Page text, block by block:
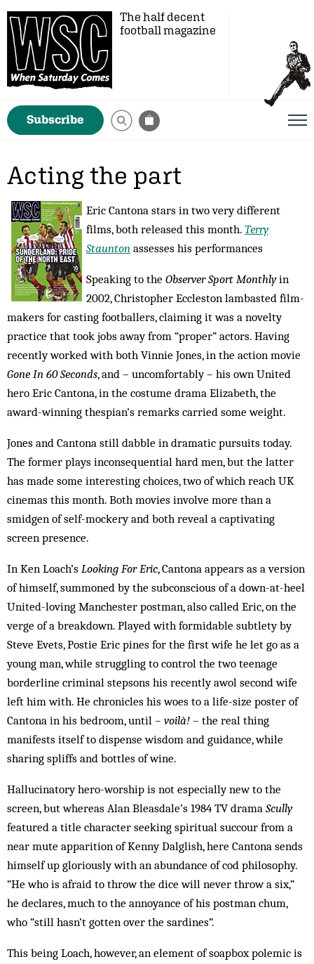
The half decent
football magazine
Subscribe
Acting the part
Eric Cantona stars in two very different
films, both released this month. Terry
Staunton assesses his performances
Speaking to the Observer Sport Monthlyin
2002, Christopher Eccleston lambasted film-
makers for casting footballers, claiming it was a novelty
practice that took jobs away from “proper” actors. Having
recently worked with both Vinnie Jones, in the action movie
Gone In 60 Seconds, and – uncomfortably – his own United
hero Eric Cantona, in the costume drama Elizabeth, the
award-winning thespian’s remarks carried some weight.
Jones and Cantona still dabble in dramatic pursuits today.
The former plays inconsequential hard men, but the latter
has made some interesting choices, two of which reach UK
cinemas this month. Both movies involve more than a
smidgen of self-mockery and both reveal a captivating
screen presence.
In Ken Loach’s Looking For Eric, Cantona appears as a version
of himself, summoned by the subconscious of a down-at-heel
United-loving Manchester postman, also called Eric, on the
verge of a breakdown. Played with formidable subtlety by
Steve Evets, Postie Eric pines for the first wife he let go as a
young man, while struggling to control the two teenage
borderline criminal stepsons his recently awol second wife
left him with. He chronicles his woes to a life-size poster of
Cantona in his bedroom, until – voilà! – the real thing
manifests itself to dispense wisdom and guidance, while
sharing spliffs and bottles of wine.
Hallucinatory hero-worship is not especially new to the
screen, but whereas Alan Bleasdale’s 1984 TV drama Scully
featured a title character seeking spiritual succour from a
near mute apparition of Kenny Dalglish, here Cantona sends
himself up gloriously with an abundance of cod philosophy.
“He who is afraid to throw the dice will never throw a six,”
he declares, much to the annoyance of his postman chum,
who “still hasn’t gotten over the sardines”.
This being Loach, however, an element of soapbox polemic is